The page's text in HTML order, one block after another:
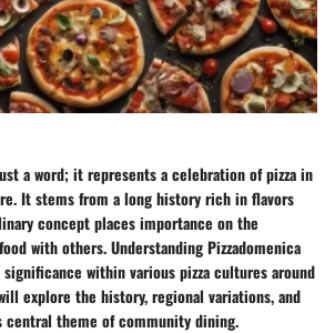
a word; it represents a celebration of pizza in
It stems from a long history rich in flavors
concept places importance on the
with others. Understanding Pizzadomenica
within various pizza cultures around
explore the history, regional variations, and
theme of community dining.